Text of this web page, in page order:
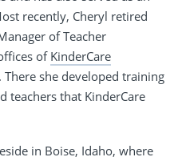
recently, Cheryl retired
of Teacher
of KinderCare
she developed training
teachers that KinderCare
in Boise, Idaho, where